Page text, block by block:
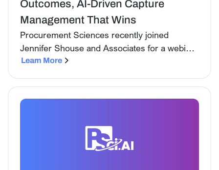
Outcomes, AI-Driven Capture
Management That Wins
Procurement Sciences recently joined
Jennifer Shouse and Associates for a webinar
on one of the most important shifts happening
move away from intuition-led capture toward
data-driven decision making, and how AI is
Learn More